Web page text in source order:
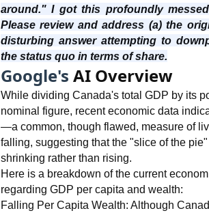
around." I got this profoundly
Please review and address (a) the
disturbing answer attempting to
the status quo in terms of share.
Google's AI Overview
While dividing Canada's total GDP by its
nominal figure, recent economic data
—a common, though flawed, measure of
falling, suggesting that the "slice of the
shrinking rather than rising.
Here is a breakdown of the current
regarding GDP per capita and wealth:
Falling Per Capita Wealth: Although